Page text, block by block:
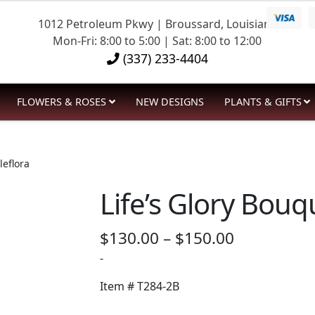
1012 Petroleum Pkwy | Broussard, Louisiana
Mon-Fri: 8:00 to 5:00 | Sat: 8:00 to 12:00
(337) 233-4404
FLOWERS & ROSES NEW DESIGNS PLANTS & GIFTS
Life’s Glory
$130.00 – $150.00Price
-
Item #T284-2B